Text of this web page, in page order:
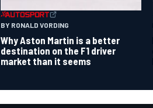
BY RONALD VORDING
Why Aston Martin is a better
destination on the F1 driver
market than it seems